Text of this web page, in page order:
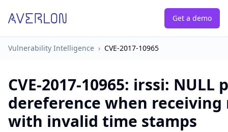
Get a demo
Vulnerability Intelligence › CVE-2017-10965
CVE-2017-10965: irssi: NULL
dereference when receiving
with invalid time stamps